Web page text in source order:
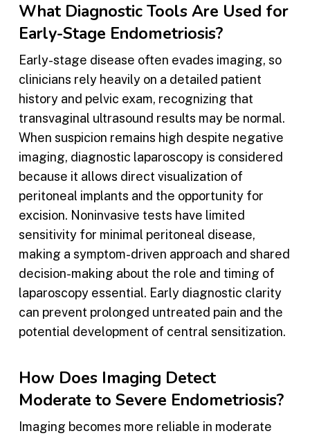
What Diagnostic Tools Are Used for
Early-Stage Endometriosis?
Early-stage disease often evades imaging, so
clinicians rely heavily on a detailed patient
history and pelvic exam, recognizing that
transvaginal ultrasound results may be normal.
When suspicion remains high despite negative
imaging, diagnostic laparoscopy is considered
because it allows direct visualization of
peritoneal implants and the opportunity for
excision. Noninvasive tests have limited
sensitivity for minimal peritoneal disease,
making a symptom-driven approach and shared
decision-making about the role and timing of
laparoscopy essential. Early diagnostic clarity
can prevent prolonged untreated pain and the
potential development of central sensitization.
How Does Imaging Detect
Moderate to Severe Endometriosis?
Imaging becomes more reliable in moderate